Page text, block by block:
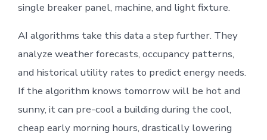
single breaker panel, machine, and light fixture.
AI algorithms take this data a step further. They
analyze weather forecasts, occupancy patterns,
and historical utility rates to predict energy needs.
If the algorithm knows tomorrow will be hot and
sunny, it can pre-cool a building during the cool,
cheap early morning hours, drastically lowering